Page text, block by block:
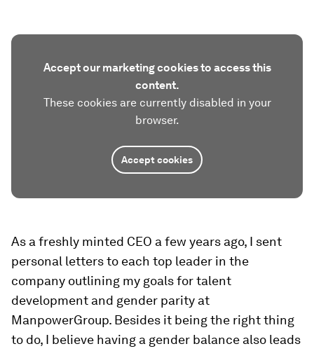
Accept our marketing cookies to access this
content.
These cookies are currently disabled in your
browser.
Accept cookies
As a freshly minted CEO a few years ago, I sent
personal letters to each top leader in the
company outlining my goals for talent
development and gender parity at
ManpowerGroup. Besides it being the right thing
to do, I believe having a gender balance also leads